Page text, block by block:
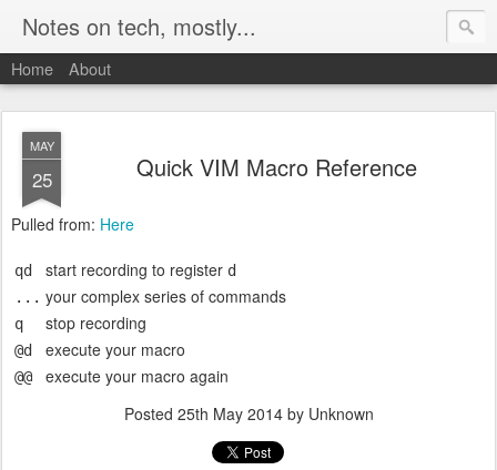
Notes on tech, mostly...
Home About
MAY
25 Quick VIM Macro Reference
Pulled from: Here
qd start recording to register d
... your complex series of commands
q stop recording
@d execute your macro
@@
execute your macro again
Posted 25th May 2014by Unknown